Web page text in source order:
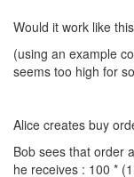
Would it work like
(using an example
seems too high for
Alice creates buy
Bob sees that order
he receives : 100 *